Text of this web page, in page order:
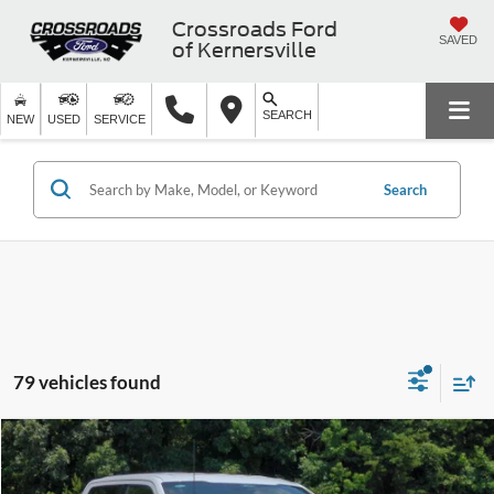
Crossroads Ford
of Kernersville
SAVED
NEW USED SERVICE SEARCH
Search
79 vehicles found
2026Ford F-150 XLT
-$11,500
SAVINGS
$53,346
CROSSROADS PRICE